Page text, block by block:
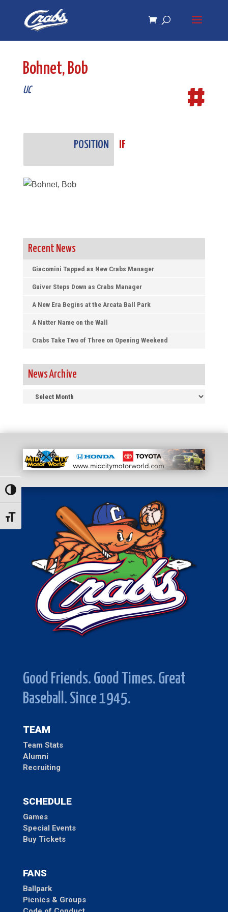
navigation
Toggle High Contrast
Toggle Font size
Bohnet, Bob
UC #
POSITION IF
Recent News
Giacomini Tapped as New Crabs Manager
Guiver Steps Down as Crabs Manager
A New Era Begins at the Arcata Ball Park
A Nutter Name on the Wall
Crabs Take Two of Three on Opening Weekend
News Archive
Good Friends. Good Times. Great
Baseball. Since 1945.
TEAM
Team Stats
Alumni
Recruiting
SCHEDULE
Games
Special Events
Buy Tickets
FANS
Ballpark
Picnics & Groups